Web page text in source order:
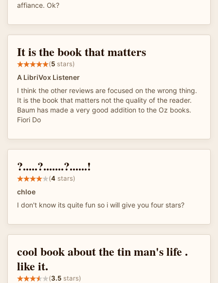
affiance. Ok?
It is the book that matters
(5 stars)
A LibriVox Listener
I think the other reviews are focused on the wrong thing.
It is the book that matters not the quality of the reader.
Baum has made a very good addition to the Oz books.
Fiori Do
?.....?.......?......!
(4 stars)
chloe
I don't know its quite fun so i will give you four stars?
cool book about the tin man's life .
like it.
(3.5 stars)